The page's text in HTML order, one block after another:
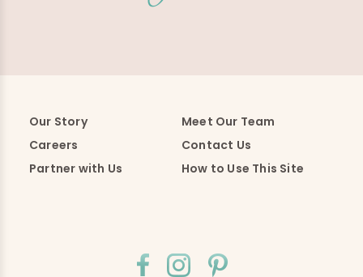
Our Story
Meet Our Team
Careers
Contact Us
Partner with Us
How to Use This Site